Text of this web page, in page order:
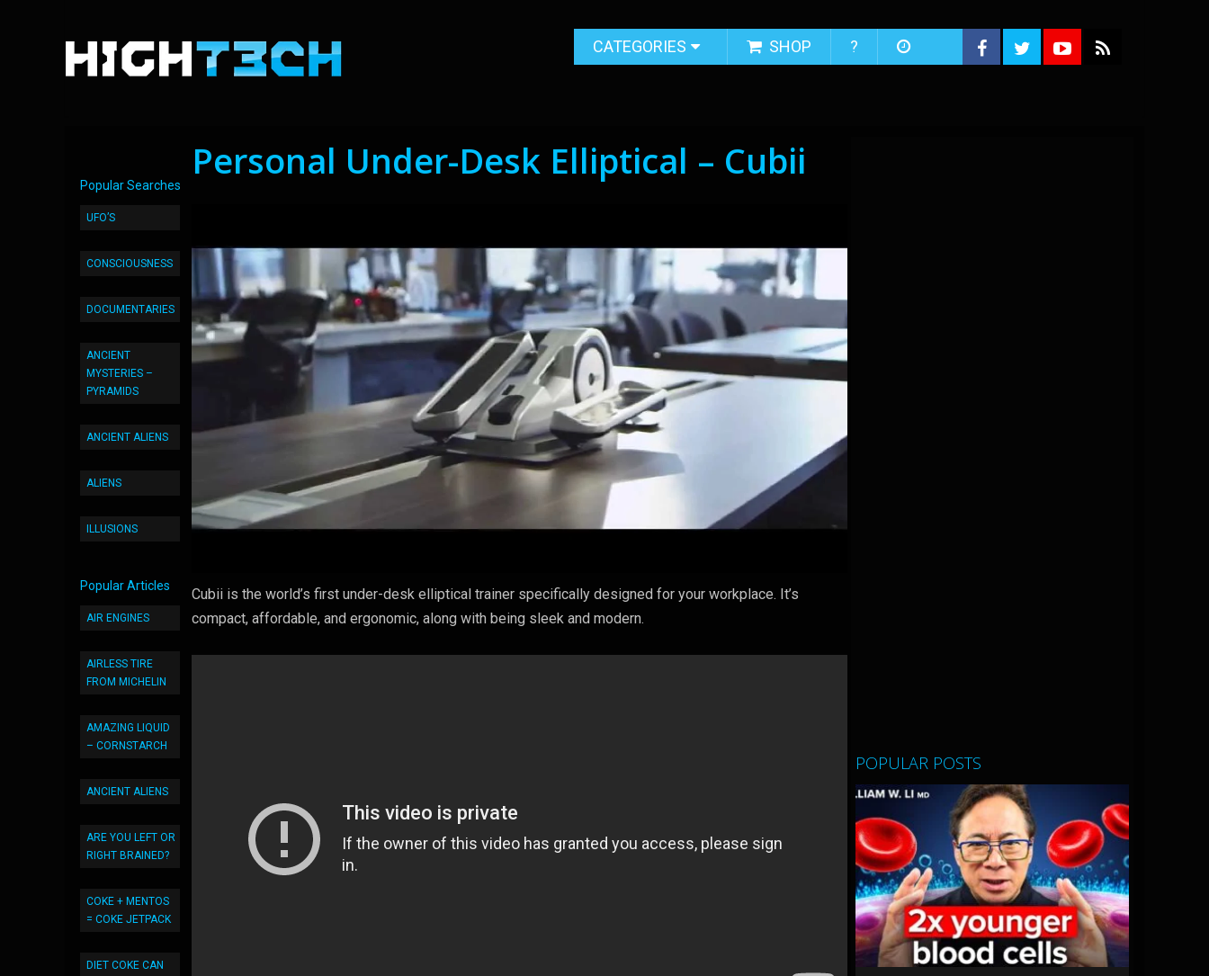
CATEGORIES SHOP ?
Popular Searches
UFO’S
CONSCIOUSNESS
DOCUMENTARIES
ANCIENT
MYSTERIES –
PYRAMIDS
ANCIENT ALIENS
ALIENS
ILLUSIONS
Popular Articles
AIR ENGINES
AIRLESS TIRE
FROM MICHELIN
AMAZING LIQUID
– CORNSTARCH
ANCIENT ALIENS
ARE YOU LEFT OR
RIGHT BRAINED?
COKE + MENTOS
= COKE JETPACK
DIET COKE CAN
Personal Under-Desk Elliptical – Cubii
Cubii is the world’s first under-desk elliptical trainer specifically designed for your workplace. It’s
compact, affordable, and ergonomic, along with being sleek and modern.
POPULAR POSTS